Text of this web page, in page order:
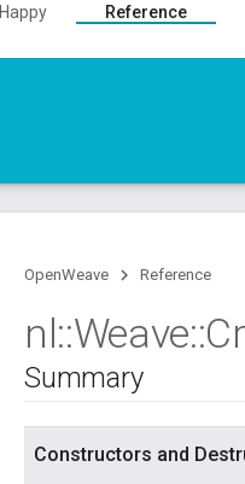
Happy Reference
OpenWeave Reference
nl::Weave::
Summary
Constructors and